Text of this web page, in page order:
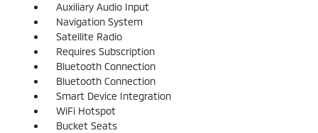
Auxiliary Audio Input
Navigation System
Satellite Radio
Requires Subscription
Bluetooth Connection
Bluetooth Connection
Smart Device Integration
WiFi Hotspot
Bucket Seats